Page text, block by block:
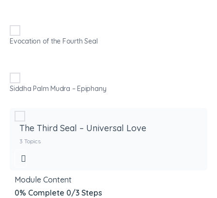
Evocation of the Fourth Seal
Siddha Palm Mudra – Epiphany
The Third Seal – Universal Love
3 Topics
Module Content
0% Complete 0/3 Steps